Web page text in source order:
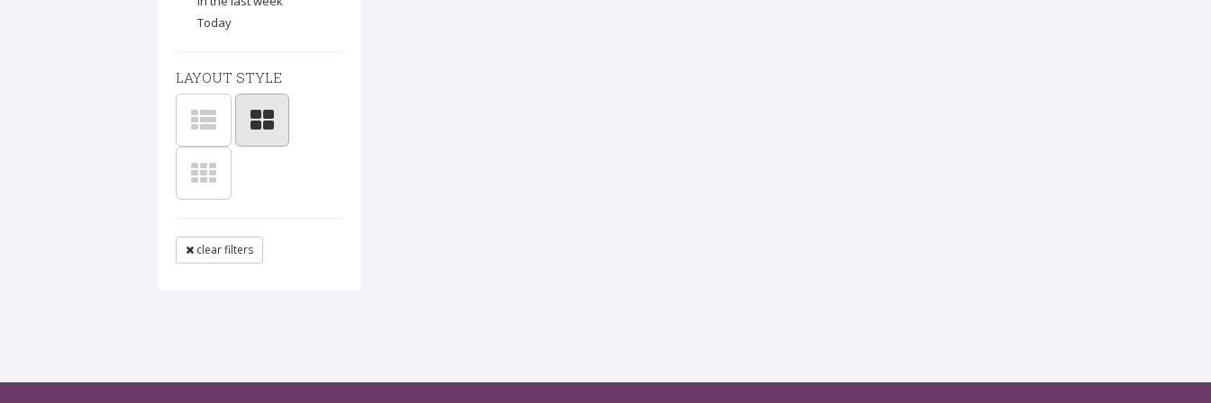
Today
LAYOUT STYLE
clear filters